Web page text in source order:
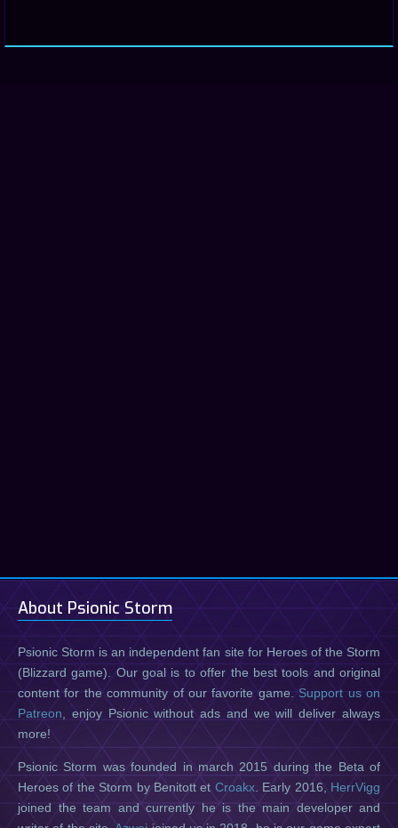
About Psionic Storm
Psionic Storm is an independent fan site for Heroes of the Storm
(Blizzard game). Our goal is to offer the best tools and original
content for the community of our favorite game. Support us on
Patreon , enjoy Psionic without ads and we will deliver always
more!
Psionic Storm was founded in march 2015 during the Beta of
Heroes of the Storm by Benitott et Croakx. Early 2016, HerrVigg
joined the team and currently he is the main developer and